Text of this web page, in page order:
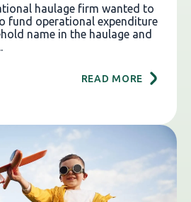
haulage firm wanted to
fund operational expenditure
name in the haulage and
READ MORE